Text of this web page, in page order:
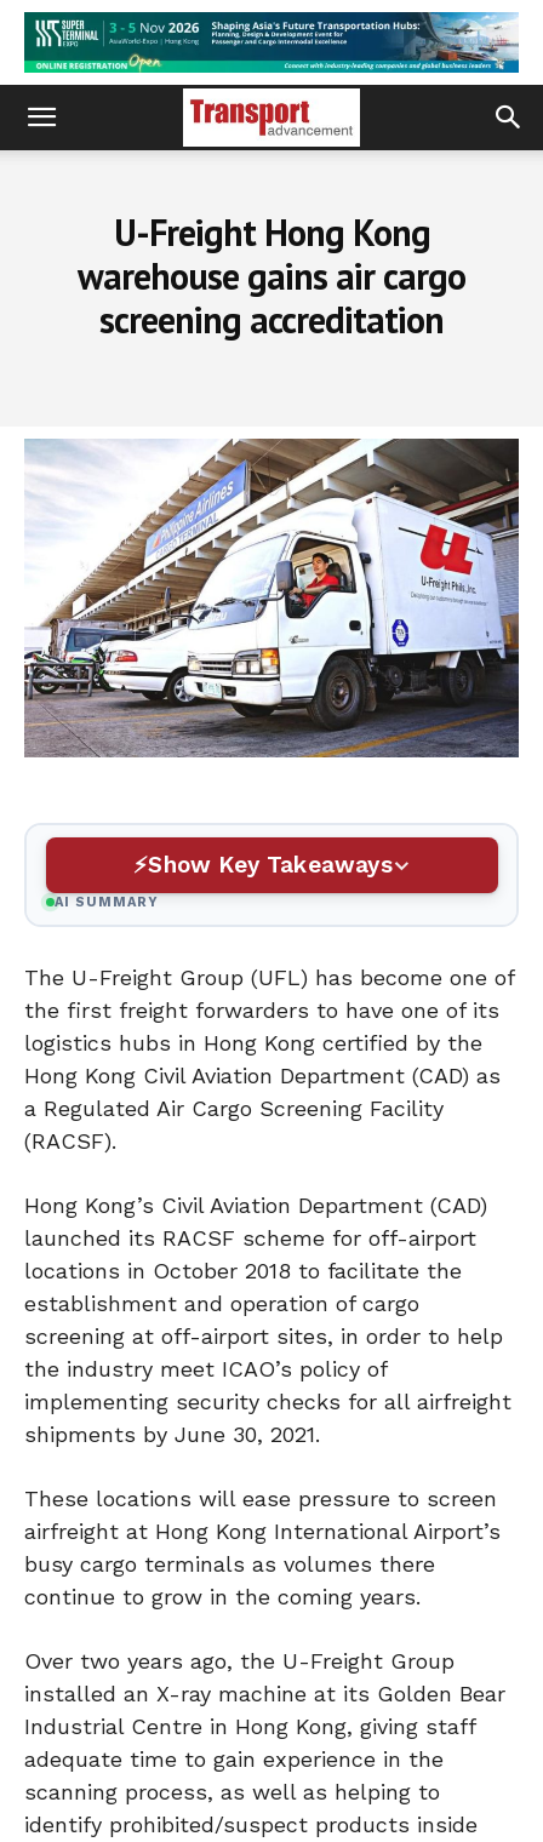
U-Freight Hong Kong
warehouse gains air cargo
screening accreditation
Show Key Takeaways
AI SUMMARY
The U-Freight Group (UFL) has become one of
the first freight forwarders to have one of its
logistics hubs in Hong Kong certified by the
Hong Kong Civil Aviation Department (CAD) as
a Regulated Air Cargo Screening Facility
(RACSF).
Hong Kong’s Civil Aviation Department (CAD)
launched its RACSF scheme for off-airport
locations in October 2018 to facilitate the
establishment and operation of cargo
screening at off-airport sites, in order to help
the industry meet ICAO’s policy of
implementing security checks for all airfreight
shipments by June 30, 2021.
These locations will ease pressure to screen
airfreight at Hong Kong International Airport’s
busy cargo terminals as volumes there
continue to grow in the coming years.
Over two years ago, the U-Freight Group
installed an X-ray machine at its Golden Bear
Industrial Centre in Hong Kong, giving staff
adequate time to gain experience in the
scanning process, as well as helping to
identify prohibited/suspect products inside